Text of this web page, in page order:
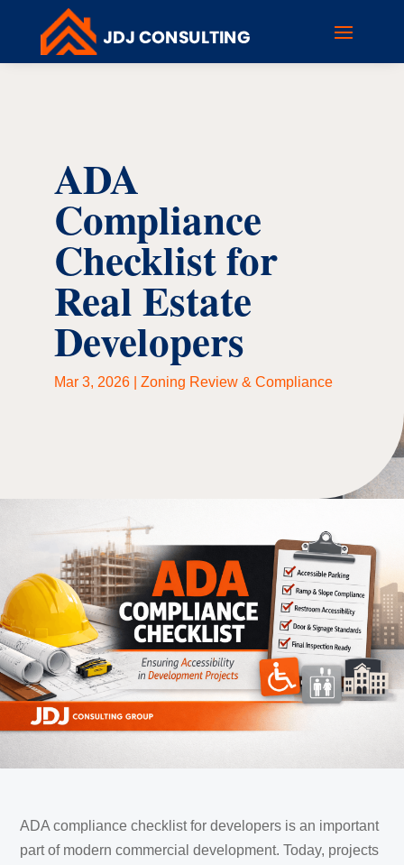
ADA
Compliance
Checklist for
Real Estate
Developers
Mar 3, 2026 Zoning Review & Compliance
ADA compliance checklist for developers is an important
part of modern commercial development. Today, projects